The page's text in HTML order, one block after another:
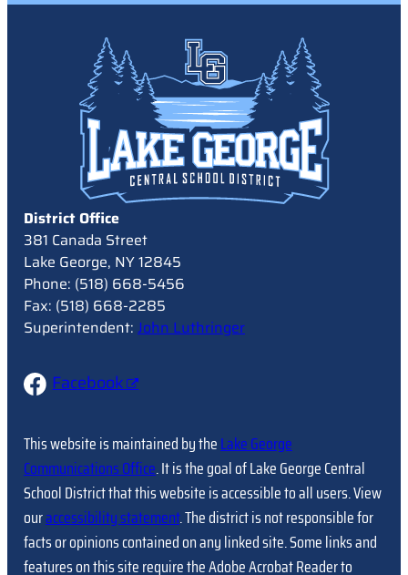
District Office
381 Canada Street
Lake George, NY 12845
Phone: (518) 668-5456
Fax: (518) 668-2285
Superintendent: John Luthringer
Facebook
This website is maintained by theLake George
Communications Office. It is the goal of Lake George Central
School District that this website is accessible to all users. View
ouraccessibility statement. The district is not responsible for
facts or opinions contained on any linked site. Some links and
features on this site require the Adobe Acrobat Reader to